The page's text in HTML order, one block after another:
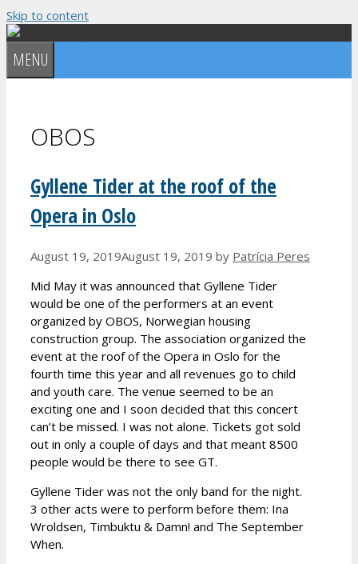
Skip to content
MENU
OBOS
Gyllene Tider at the roof of the
Opera in Oslo
August 19, 2019August 19, 2019 by Patrícia Peres
Mid May it was announced that Gyllene Tider
would be one of the performers at an event
organized by OBOS, Norwegian housing
construction group. The association organized the
event at the roof of the Opera in Oslo for the
fourth time this year and all revenues go to child
and youth care. The venue seemed to be an
exciting one and I soon decided that this concert
can’t be missed. I was not alone. Tickets got sold
out in only a couple of days and that meant 8500
people would be there to see GT.
Gyllene Tider was not the only band for the night.
3 other acts were to perform before them: Ina
Wroldsen, Timbuktu & Damn! and The September
When.